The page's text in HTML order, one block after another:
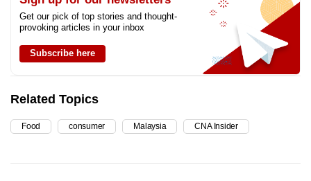
Get our pick of top stories and thought-
provoking articles in your inbox
Subscribe here
Related Topics
Food consumer Malaysia CNA Insider